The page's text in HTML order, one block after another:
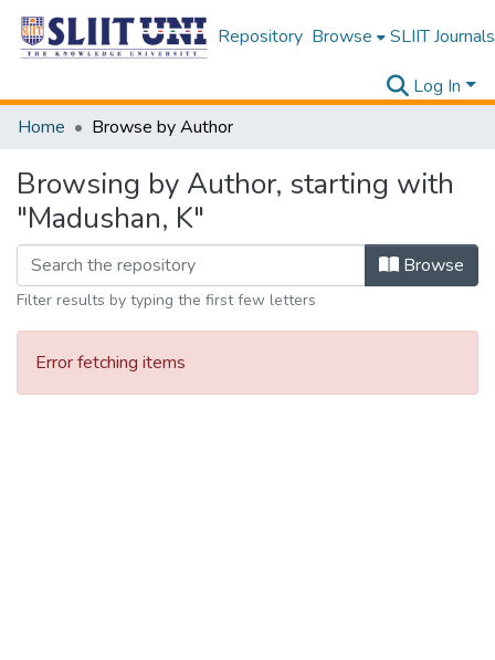
Repository Browse SLIIT Journals
Log In
Home
Browse by Author
Browsing by Author, starting with
"Madushan, K"
Browse
Filter results by typing the first few letters
Error fetching items